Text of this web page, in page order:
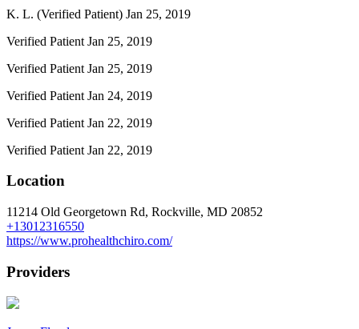
K. L. (Verified Patient) Jan 25, 2019
Verified Patient Jan 25, 2019
Verified Patient Jan 25, 2019
Verified Patient Jan 24, 2019
Verified Patient Jan 22, 2019
Verified Patient Jan 22, 2019
Location
11214 Old Georgetown Rd, Rockville, MD 20852
+13012316550
https://www.prohealthchiro.com/
Providers